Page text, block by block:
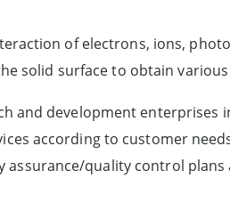
of electrons, ions,
solid surface to obtain
and development
according to customer
quality control